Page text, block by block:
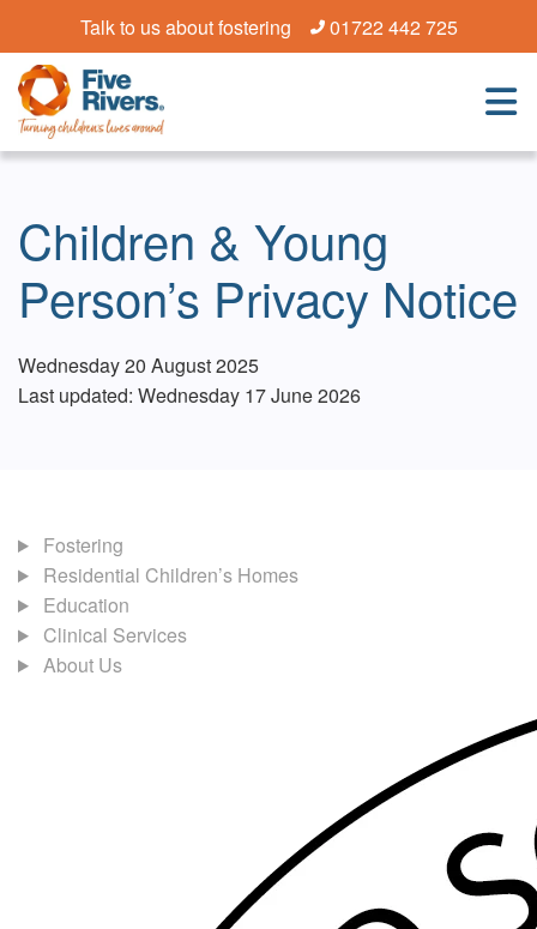
Talk to us about fostering 01722 442 725
Children & Young
Person’s Privacy Notice
Wednesday 20 August 2025
Last updated: Wednesday 17 June 2026
Fostering
Residential Children’s Homes
Education
Clinical Services
About Us